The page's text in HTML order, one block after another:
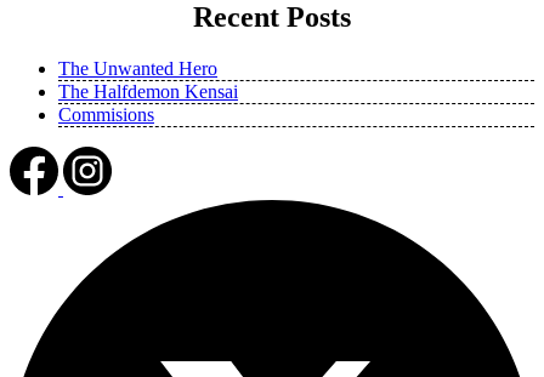
Recent Posts
The Unwanted Hero
The Halfdemon Kensai
Commisions